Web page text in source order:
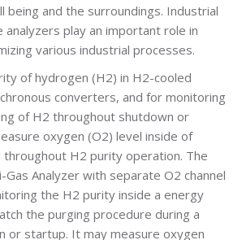
being and the surroundings. Industrial
analyzers play an important role in
various industrial processes.
of hydrogen (H2) in H2-cooled
converters, and for monitoring
of H2 throughout shutdown or
oxygen (O2) level inside of
throughout H2 purity operation. The
Analyzer with separate O2 channel
the H2 purity inside a energy
the purging procedure during a
or startup. It may measure oxygen